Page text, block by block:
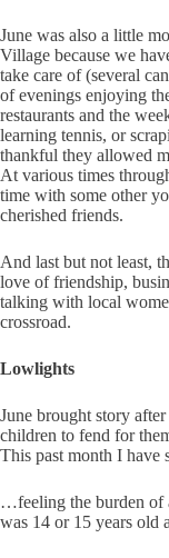
June was also a little
Village because we
take care of (several
of evenings enjoying
restaurants and the
learning tennis, or
thankful they allowed
At various times
time with some other
cherished friends.
And last but not least,
love of friendship,
talking with local
crossroad.
Lowlights
June brought story
children to fend for
This past month I
…feeling the burden of
was 14 or 15 years old